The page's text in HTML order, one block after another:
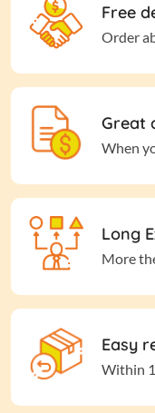
Free
Order
Great
When
Long
More
Easy
Within